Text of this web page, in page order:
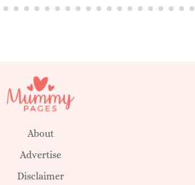
About
Advertise
Disclaimer